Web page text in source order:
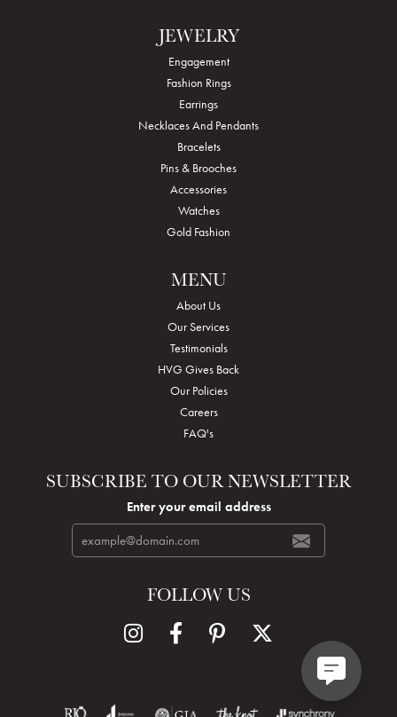
JEWELRY
Engagement
Fashion Rings
Earrings
Necklaces And Pendants
Bracelets
Pins & Brooches
Accessories
Watches
Gold Fashion
MENU
About Us
Our Services
Testimonials
HVG Gives Back
Our Policies
Careers
FAQ's
SUBSCRIBE TO OUR NEWSLETTER
Enter your email address
FOLLOW US